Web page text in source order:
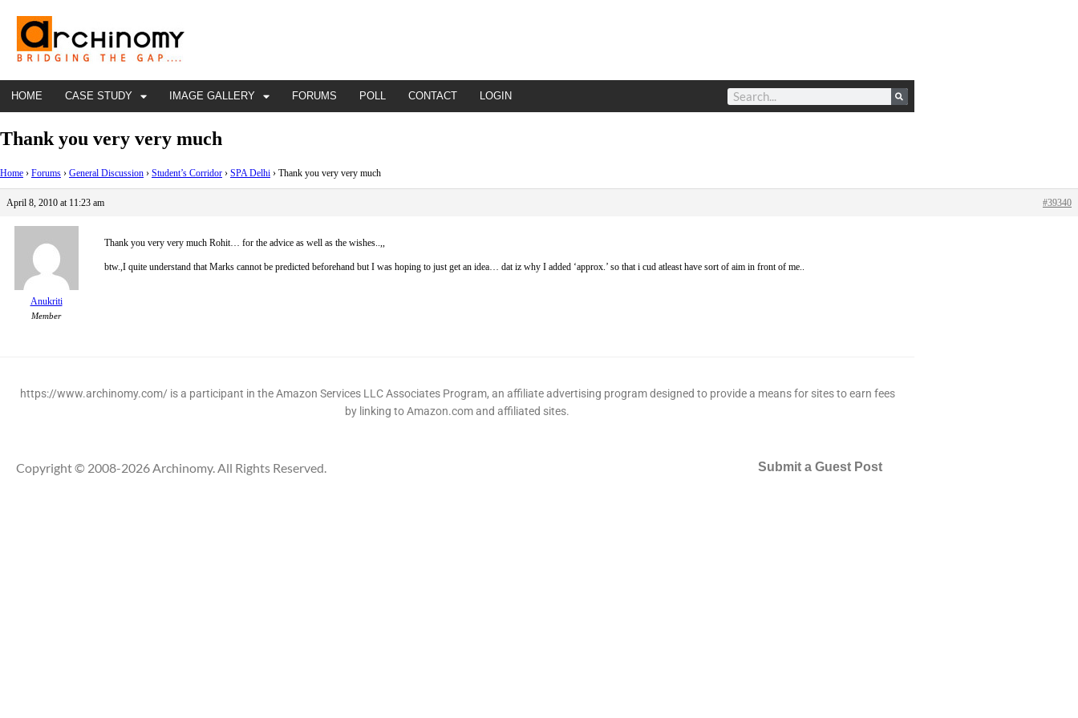
HOME CASE STUDY IMAGE GALLERY FORUMS POLL CONTACT LOGIN
Thank you very very much
Home › Forums › General Discussion › Student’s Corridor › SPA Delhi › Thank you very very much
April 8, 2010 at 11:23 am #39340
Anukriti
Member
Thank you very very much Rohit… for the advice as well as the wishes..,,
btw.,I quite understand that Marks cannot be predicted beforehand but I was hoping to just get an idea… dat iz why I added ‘approx.’ so that i cud atleast have sort of aim in front of me..
https://www.archinomy.com/ is a participant in the Amazon Services LLC Associates Program, an affiliate advertising program designed to provide a means for sites to earn fees
by linking to Amazon.com and affiliated sites.
Copyright © 2008-2026 Archinomy. All Rights Reserved. Submit a Guest Post